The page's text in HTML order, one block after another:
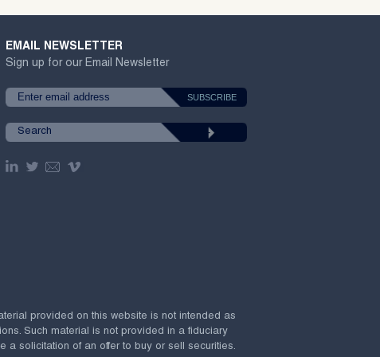
EMAIL NEWSLETTER
Sign up for our Email Newsletter
provided on this website is not intended as
Such material is not provided in a fiduciary
a solicitation of an offer to buy or sell securities.